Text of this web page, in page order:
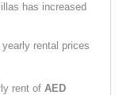
has increased
rental prices
rent of AED